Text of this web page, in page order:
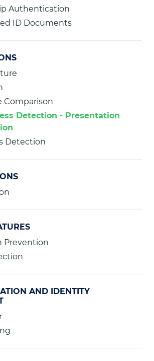
Authentication
ID Documents
Comparison
Detection - Presentation
Detection
Prevention
AND IDENTITY